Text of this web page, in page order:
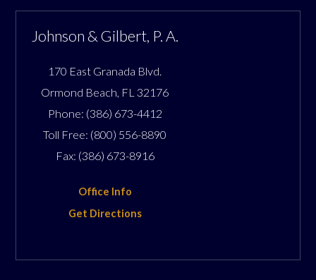
Johnson & Gilbert, P. A.
170 East Granada Blvd.
Ormond Beach FL 32176
Phone: (386) 673-4412
Toll Free: (800) 556-8890
Fax: (386) 673-8916
Office Info
Get Directions